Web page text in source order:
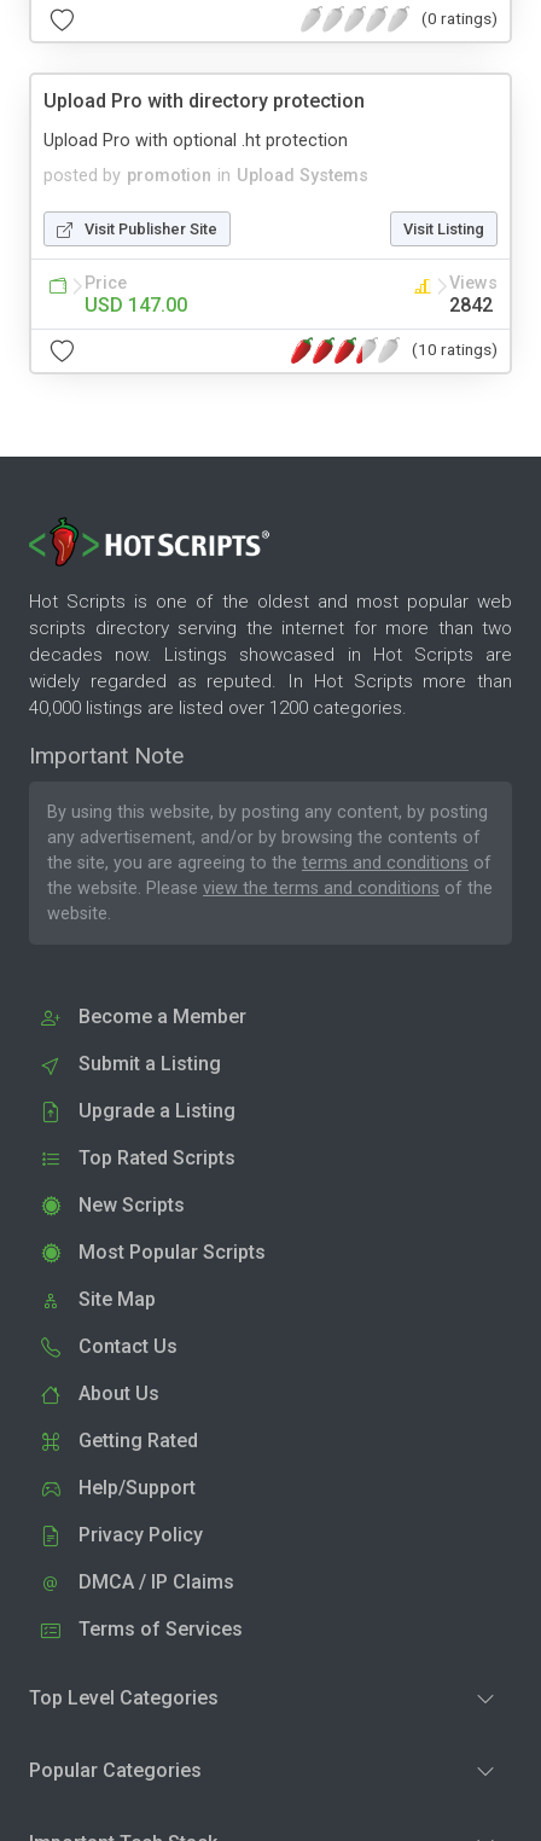
(0 ratings)
Upload Pro with directory protection
posted by promotion in Upload Systems
Upload Pro with optional .ht protection
Visit Publisher Site Visit Listing
Price
USD 147.00
Views
2842
(10 ratings)
Hot Scripts is one of the oldest and most popular web
scripts directory serving the internet for more than two
decades now. Listings showcased in Hot Scripts are
widely regarded as reputed. In Hot Scripts more than
40,000 listings are listed over 1200 categories.
Important Note
By using this website, by posting any content, by posting
any advertisement, and/or by browsing the contents of
the site, you are agreeing to the terms and conditions of
the website. Please view the terms and conditions of the
website.
Become a Member
Submit a Listing
Upgrade a Listing
Top Rated Scripts
New Scripts
Most Popular Scripts
Site Map
Contact Us
About Us
Getting Rated
Help/Support
Privacy Policy
DMCA / IP Claims
Terms of Services
Top Level Categories
Popular Categories